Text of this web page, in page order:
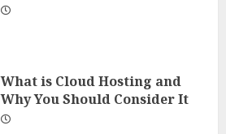
What is Cloud Hosting and
Why You Should Consider It